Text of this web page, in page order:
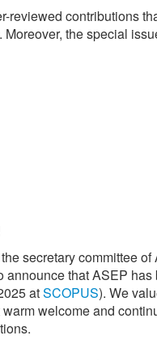
contributions
the special
secretary committee
that ASEP
atSCOPUS). We
welcome and